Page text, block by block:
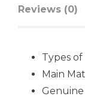
Reviews (0)
Types
Main